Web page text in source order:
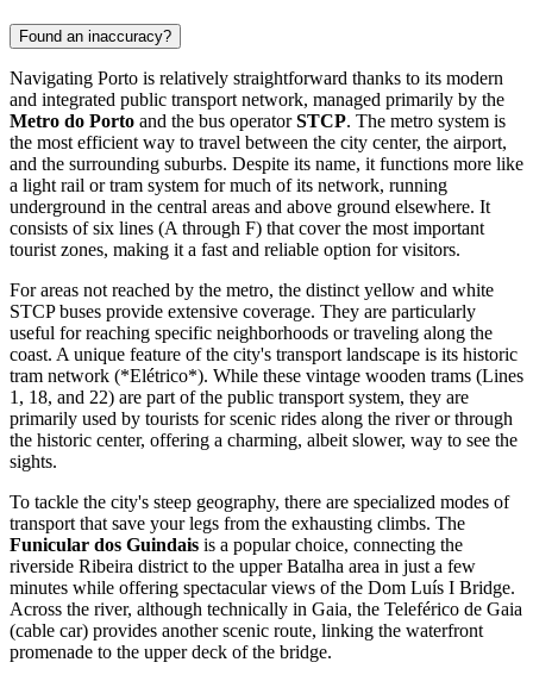
Found an inaccuracy?
Navigating Porto is relatively straightforward thanks to its modern
and integrated public transport network, managed primarily by the
Metro do Porto and the bus operatorSTCP. The metro system is
the most efficient way to travel between the city center, the airport,
and the surrounding suburbs. Despite its name, it functions more like
a light rail or tram system for much of its network, running
underground in the central areas and above ground elsewhere. It
consists of six lines (A through F) that cover the most important
tourist zones, making it a fast and reliable option for visitors.
For areas not reached by the metro, the distinct yellow and white
STCP buses provide extensive coverage. They are particularly
useful for reaching specific neighborhoods or traveling along the
coast. A unique feature of the city's transport landscape is its historic
tram network (*Elétrico*). While these vintage wooden trams (Lines
1, 18, and 22) are part of the public transport system, they are
primarily used by tourists for scenic rides along the river or through
the historic center, offering a charming, albeit slower, way to see the
sights.
To tackle the city's steep geography, there are specialized modes of
transport that save your legs from the exhausting climbs. The
Funicular dos Guindais is a popular choice, connecting the
riverside Ribeira district to the upper Batalha area in just a few
minutes while offering spectacular views of the Dom Luís I Bridge.
Across the river, although technically in Gaia, the Teleférico de Gaia
(cable car) provides another scenic route, linking the waterfront
promenade to the upper deck of the bridge.